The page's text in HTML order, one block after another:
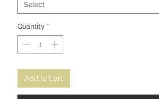
Select
Quantity *
Add to Cart